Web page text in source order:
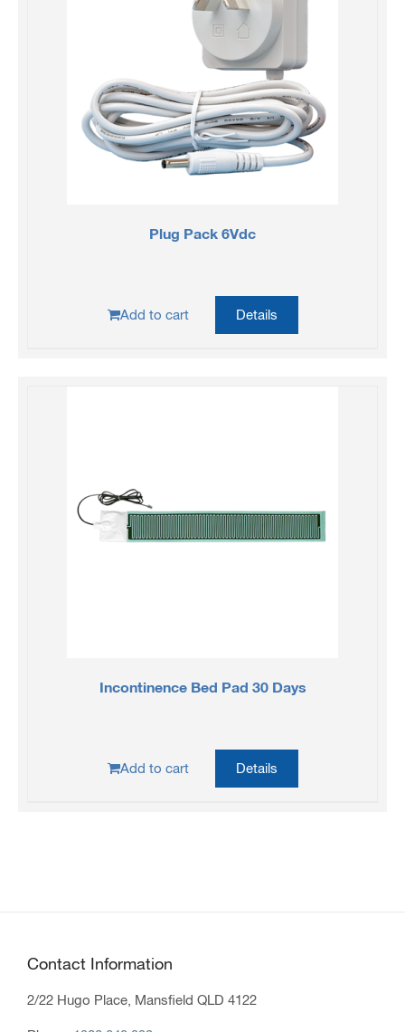
Plug Pack 6Vdc
Add to cart Details
Incontinence Bed Pad 30 Days
Add to cart Details
Contact Information
2/22 Hugo Place, Mansfield QLD 4122